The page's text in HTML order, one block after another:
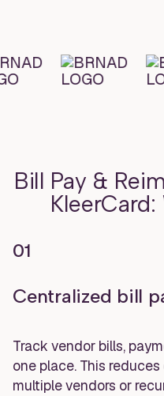
Bill Pay &
01
Centralized bill
Track vendor bills,
one place. This
multiple vendors or